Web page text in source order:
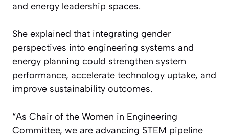
and energy leadership spaces.
She explained that integrating gender
perspectives into engineering systems and
energy planning could strengthen system
performance, accelerate technology uptake, and
improve sustainability outcomes.
“As Chair of the Women in Engineering
Committee, we are advancing STEM pipeline